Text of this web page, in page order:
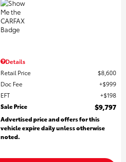
Details
Retail Price
$8,600
Doc Fee
$999
EFT
$198
Sale Price
$9,797
Advertised price and offers for this
vehicle expire daily unless otherwise
noted.